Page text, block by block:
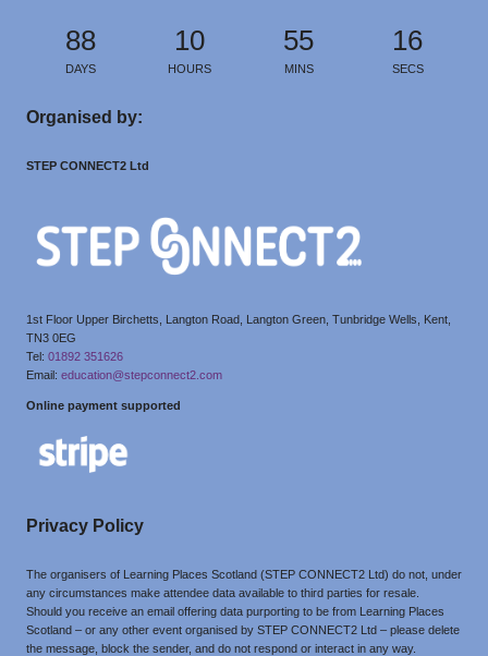
88
DAYS
10
HOURS
55
MINS
16
SECS
Organised by:
STEP CONNECT2 Ltd
1st Floor Upper Birchetts, Langton Road, Langton Green, Tunbridge Wells, Kent,
TN3 0EG
Tel: 01892 351626
Email: education@stepconnect2.com
Online payment supported
Privacy Policy
The organisers of Learning Places Scotland (STEP CONNECT2 Ltd) do not, under
any circumstances make attendee data available to third parties for resale.
Should you receive an email offering data purporting to be from Learning Places
Scotland – or any other event organised by STEP CONNECT2 Ltd – please delete
the message, block the sender, and do not respond or interact in any way.